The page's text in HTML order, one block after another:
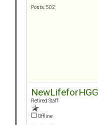
Posts: 502
NewLifeforHGG
Retired Staff
Offline